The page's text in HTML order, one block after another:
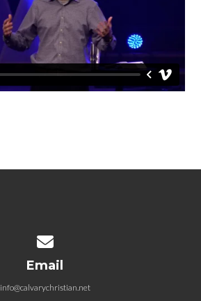
Email
info@calvarychristian.net